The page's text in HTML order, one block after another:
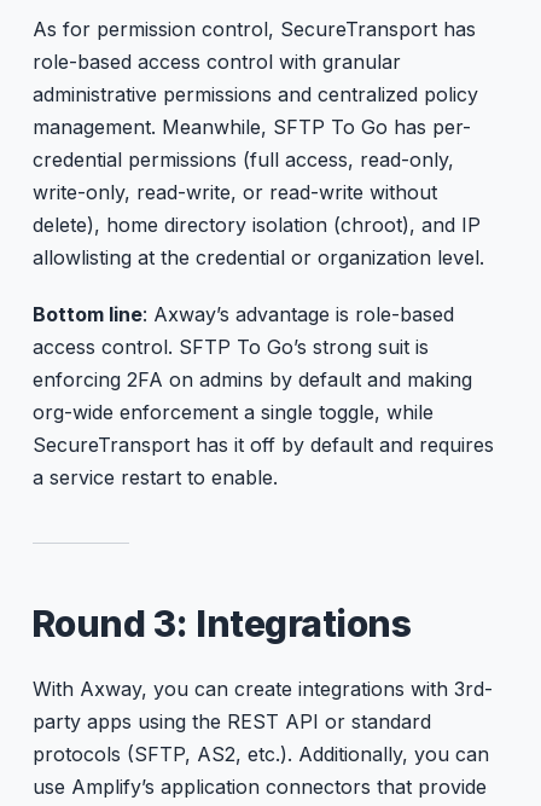
As for permission control, SecureTransport has
role-based access control with granular
administrative permissions and centralized policy
management. Meanwhile, SFTP To Go has per-
credential permissions (full access, read-only,
write-only, read-write, or read-write without
delete), home directory isolation (chroot), and IP
allowlisting at the credential or organization level.
Bottom line: Axway’s advantage is role-based
access control. SFTP To Go’s strong suit is
enforcing 2FA on admins by default and making
org-wide enforcement a single toggle, while
SecureTransport has it off by default and requires
a service restart to enable.
Round 3: Integrations
With Axway, you can create integrations with 3rd-
party apps using the REST API or standard
protocols (SFTP, AS2, etc.). Additionally, you can
use Amplify’s application connectors that provide